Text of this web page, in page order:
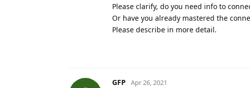
Please clarify, do you need info to
Or have you already mastered the
Please describe in more detail.
GFP Apr 26, 2021